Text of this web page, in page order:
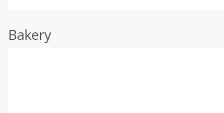
Bakery